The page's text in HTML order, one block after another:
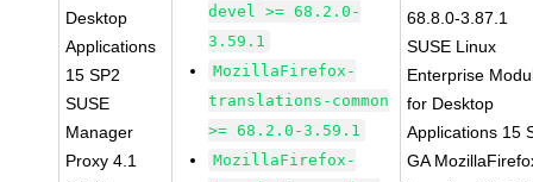
Desktop
Applications
15 SP2
SUSE
Manager
Proxy 4.1
devel >= 68.2.0-
3.59.1
MozillaFirefox-
translations-common
>= 68.2.0-3.59.1
MozillaFirefox-
68.8.0-3.87.1
SUSE Linux
Enterprise
for Desktop
Applications 15
GA